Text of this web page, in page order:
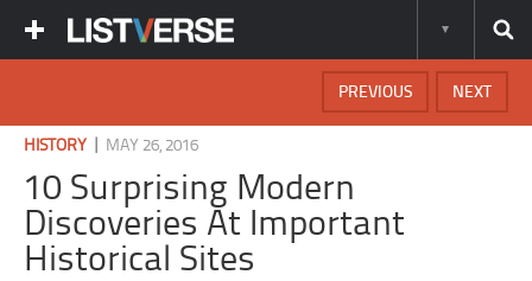
NEXT
PREVIOUS
HISTORY MAY 26, 2016
10 Surprising Modern
Discoveries At Important
Historical Sites